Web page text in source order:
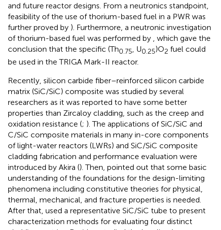
and future reactor designs. From a neutronics standpoint,
feasibility of the use of thorium-based fuel in a PWR was
further proved by ). Furthermore, a neutronic investigation
of thorium-based fuel was performed by
, which gave the
conclusion that the specific (Th0.75 , U0.25)O2 fuel could
be used in the TRIGA Mark-II reactor.
Recently, silicon carbide fiber–reinforced silicon carbide
matrix (SiC/SiC) composite was studied by several
researchers as it was reported to have some better
properties than Zircaloy cladding, such as the creep and
oxidation resistance (; ). The applications of SiC/SiC and
C/SiC composite materials in many in-core components
of light-water reactors (LWRs) and SiC/SiC composite
cladding fabrication and performance evaluation were
introduced by Akira (). Then, pointed out that some basic
understanding of the foundations for the design-limiting
phenomena including constitutive theories for physical,
thermal, mechanical, and fracture properties is needed.
After that, used a representative SiC/SiC tube to present
characterization methods for evaluating four distinct